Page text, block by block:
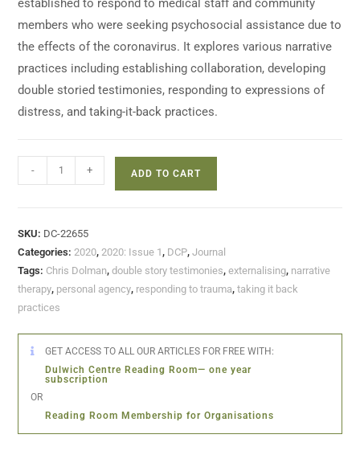
established to respond to medical staff and community
members who were seeking psychosocial assistance due to
the effects of the coronavirus. It explores various narrative
practices including establishing collaboration, developing
double storied testimonies, responding to expressions of
distress, and taking-it-back practices.
- + ADD TO CART
SKU: DC-22655
Categories:2020,2020: Issue 1, DCP,Journal
Tags: Chris Dolman,double story testimonies,externalising, narrative
therapy, personal agency, responding to trauma,taking it back
practices
GET ACCESS TO ALL OUR ARTICLES FOR FREE WITH:
Dulwich Centre Reading Room— one year
subscription
OR
Reading Room Membership for Organisations